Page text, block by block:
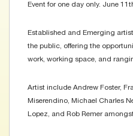
Event for one day only. June
Established and Emerging
the public, offering the
work, working space, and
Artist include Andrew Foster,
Miserendino, Michael Charles
Lopez, and Rob Remer